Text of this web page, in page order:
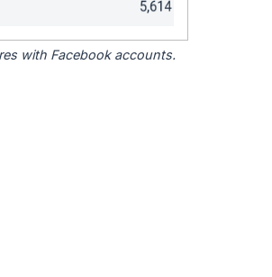
with Facebook accounts.